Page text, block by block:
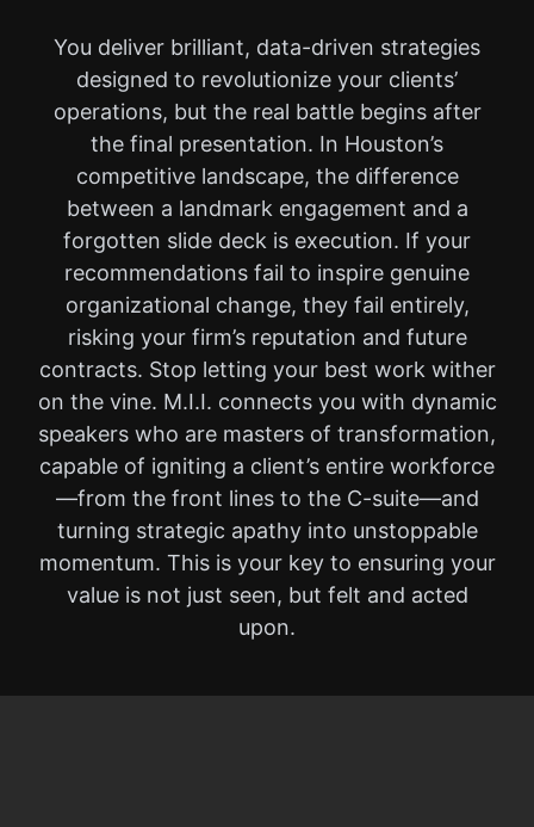
You deliver brilliant, data-driven strategies
designed to revolutionize your clients’
operations, but the real battle begins after
the final presentation. In Houston’s
competitive landscape, the difference
between a landmark engagement and a
forgotten slide deck is execution. If your
recommendations fail to inspire genuine
organizational change, they fail entirely,
risking your firm’s reputation and future
contracts. Stop letting your best work wither
on the vine. M.I.I. connects you with dynamic
speakers who are masters of transformation,
capable of igniting a client’s entire workforce
—from the front lines to the C-suite—and
turning strategic apathy into unstoppable
momentum. This is your key to ensuring your
value is not just seen, but felt and acted
upon.